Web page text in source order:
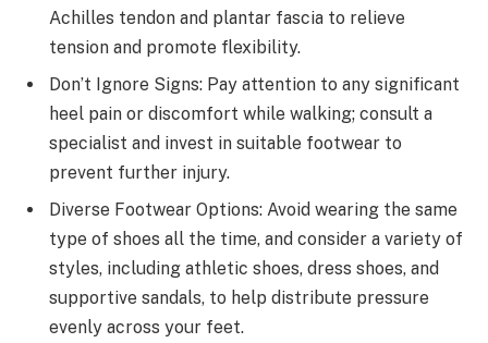
Achilles tendon and plantar fascia to relieve
tension and promote flexibility.
Don’t Ignore Signs: Pay attention to any significant
heel pain or discomfort while walking; consult a
specialist and invest in suitable footwear to
prevent further injury.
Diverse Footwear Options: Avoid wearing the same
type of shoes all the time, and consider a variety of
styles, including athletic shoes, dress shoes, and
supportive sandals, to help distribute pressure
evenly across your feet.